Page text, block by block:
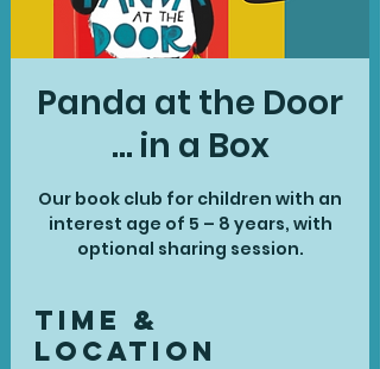
Panda at the Door
... in a Box
Our book club for children with an
interest age of 5 – 8 years, with
optional sharing session.
Time &
Location